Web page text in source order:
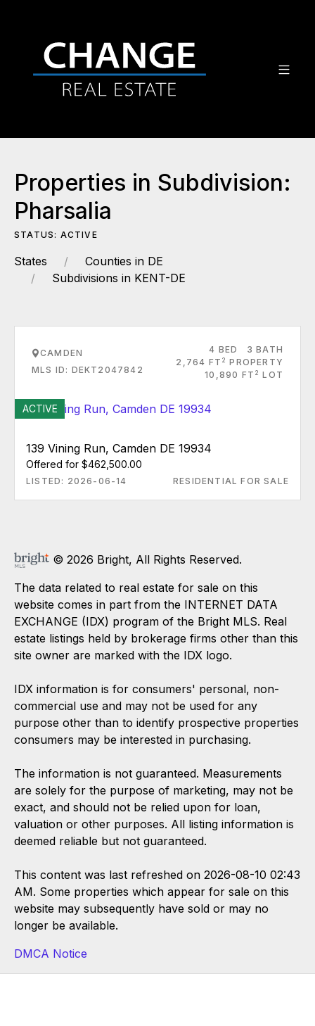
Properties in Subdivision:
Pharsalia
STATUS: ACTIVE
States
Counties in DE
Subdivisions in KENT-DE
CAMDEN
MLS ID: DEKT2047842
4 BED
3 BATH
2,764 FT 2 PROPERTY
10,890 FT 2 LOT
ACTIVE
139 Vining Run, Camden DE 19934
Offered for $462,500.00
LISTED: 2026-06-14 RESIDENTIAL FOR SALE
© 2026 Bright, All Rights Reserved.
The data related to real estate for sale on this
website comes in part from the INTERNET DATA
EXCHANGE (IDX) program of the Bright MLS. Real
estate listings held by brokerage firms other than this
site owner are marked with the IDX logo.
IDX information is for consumers' personal, non-
commercial use and may not be used for any
purpose other than to identify prospective properties
consumers may be interested in purchasing.
The information is not guaranteed. Measurements
are solely for the purpose of marketing, may not be
exact, and should not be relied upon for loan,
valuation or other purposes. All listing information is
deemed reliable but not guaranteed.
This content was last refreshed on 2026-08-10 02:43
AM. Some properties which appear for sale on this
website may subsequently have sold or may no
longer be available.
DMCA Notice